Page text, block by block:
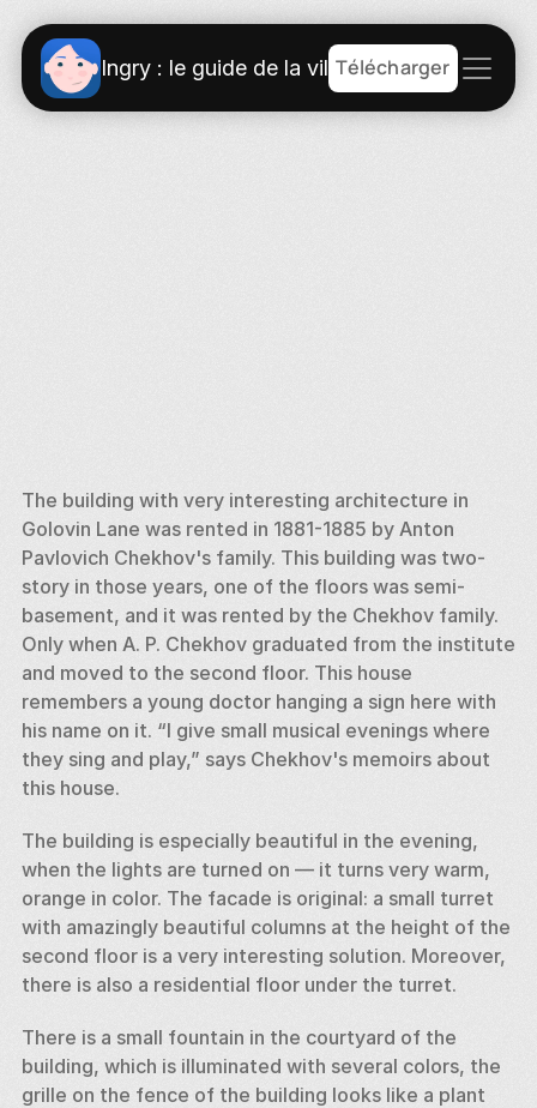
Ingry : le guide de la villeTélécharger
The building with very interesting architecture in
Golovin Lane was rented in 1881-1885 by Anton
Pavlovich Chekhov's family. This building was two-
story in those years, one of the floors was semi-
basement, and it was rented by the Chekhov family.
Only when A. P. Chekhov graduated from the institute
and moved to the second floor. This house
remembers a young doctor hanging a sign here with
his name on it. “I give small musical evenings where
they sing and play,” says Chekhov's memoirs about
this house.
The building is especially beautiful in the evening,
when the lights are turned on — it turns very warm,
orange in color. The facade is original: a small turret
with amazingly beautiful columns at the height of the
second floor is a very interesting solution. Moreover,
there is also a residential floor under the turret.
There is a small fountain in the courtyard of the
building, which is illuminated with several colors, the
grille on the fence of the building looks like a plant